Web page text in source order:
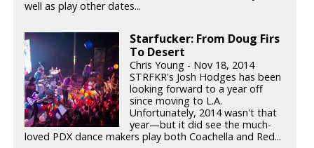
well as play other dates...
Starfucker: From Doug Firs
To Desert
Chris Young - Nov 18, 2014
STRFKR's Josh Hodges has been
looking forward to a year off
since moving to L.A.
Unfortunately, 2014 wasn't that
year—but it did see the much-
loved PDX dance makers play both Coachella and Red...